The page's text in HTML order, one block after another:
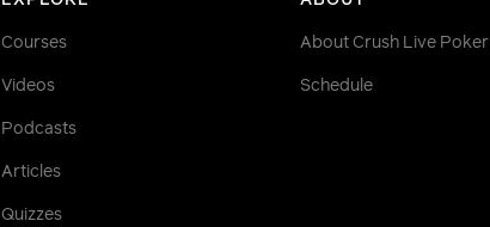
Courses
Videos
Podcasts
Articles
Quizzes
About Crush Live Poker
Schedule